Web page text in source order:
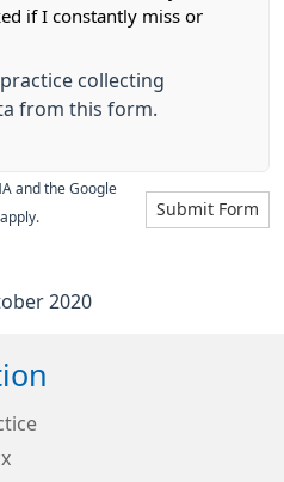
if I constantly miss or
collecting
from this form.
Submit Form
and the Google
apply.
2020